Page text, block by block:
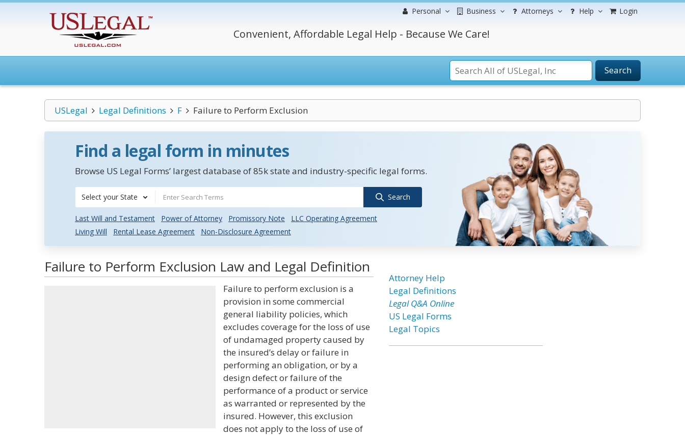
Personal Business Attorneys Help Login
Convenient, Affordable Legal Help - Because We Care!
Search
USLegal Legal Definitions F Failure to Perform Exclusion
Find a legal form in minutes
Browse US Legal Forms’ largest database of 85k state and industry-specific legal forms.
Select your State Search
Last Will and Testament Power of Attorney Promissory Note
LLC Operating Agreement
Living Will
Rental Lease Agreement Non-Disclosure Agreement
Failure to Perform Exclusion Law and Legal Definition
Failure to perform exclusion is a
provision in some commercial
general liability policies, which
excludes coverage for the loss of use
of undamaged property caused by
the insured’s delay or failure in
performing an obligation, or by a
design defect or failure of the
performance of a product or service
as warranted or represented by the
insured. However, this exclusion
does not apply to the loss of use of
Attorney Help
Legal Definitions
Legal Q&A Online
US Legal Forms
Legal Topics